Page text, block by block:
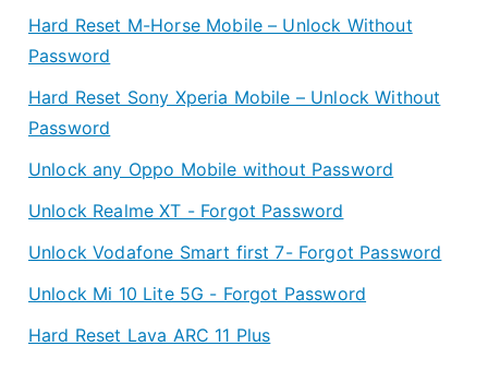
Hard Reset M-Horse Mobile – Unlock Without
Password
Hard Reset Sony Xperia Mobile – Unlock Without
Password
Unlock any Oppo Mobile without Password
Unlock Realme XT - Forgot Password
Unlock Vodafone Smart first 7- Forgot Password
Unlock Mi 10 Lite 5G - Forgot Password
Hard Reset Lava ARC 11 Plus